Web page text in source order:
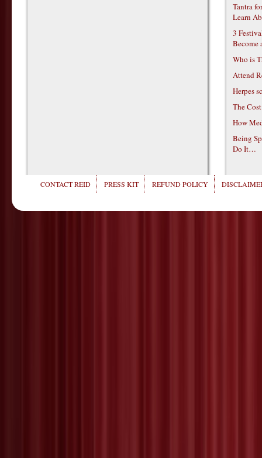
Tantra
Learn
3
Become
Who is
Attend
Herpes
The
How
Being
Do It…
CONTACT REID PRESS KIT REFUND POLICY